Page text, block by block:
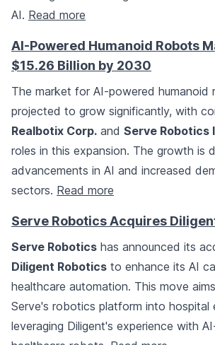
AI. Read more
AI-Powered Humanoid Robots
$15.26 Billion by 2030
The market for AI-powered humanoid
projected to grow significantly, with
Realbotix Corp. and Serve Robotics
roles in this expansion. The growth is
advancements in AI and increased
sectors. Read more
Serve Robotics Acquires
Serve Robotics has announced its
Diligent Robotics to enhance its AI
healthcare automation. This move
Serve's robotics platform into hospital
leveraging Diligent's experience with